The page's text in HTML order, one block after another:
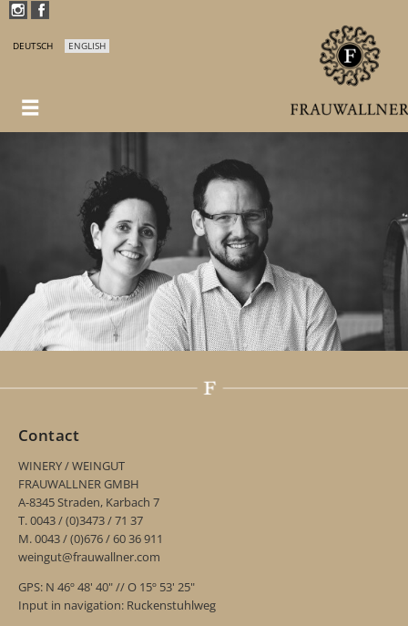
DEUTSCH ENGLISH
Contact
WINERY / WEINGUT
FRAUWALLNER GMBH
A-8345 Straden, Karbach 7
T. 0043 / (0)3473 / 71 37
M. 0043 / (0)676 / 60 36 911
weingut@frauwallner.com
GPS: N 46º 48' 40" // O 15º 53' 25"
Input in navigation: Ruckenstuhlweg